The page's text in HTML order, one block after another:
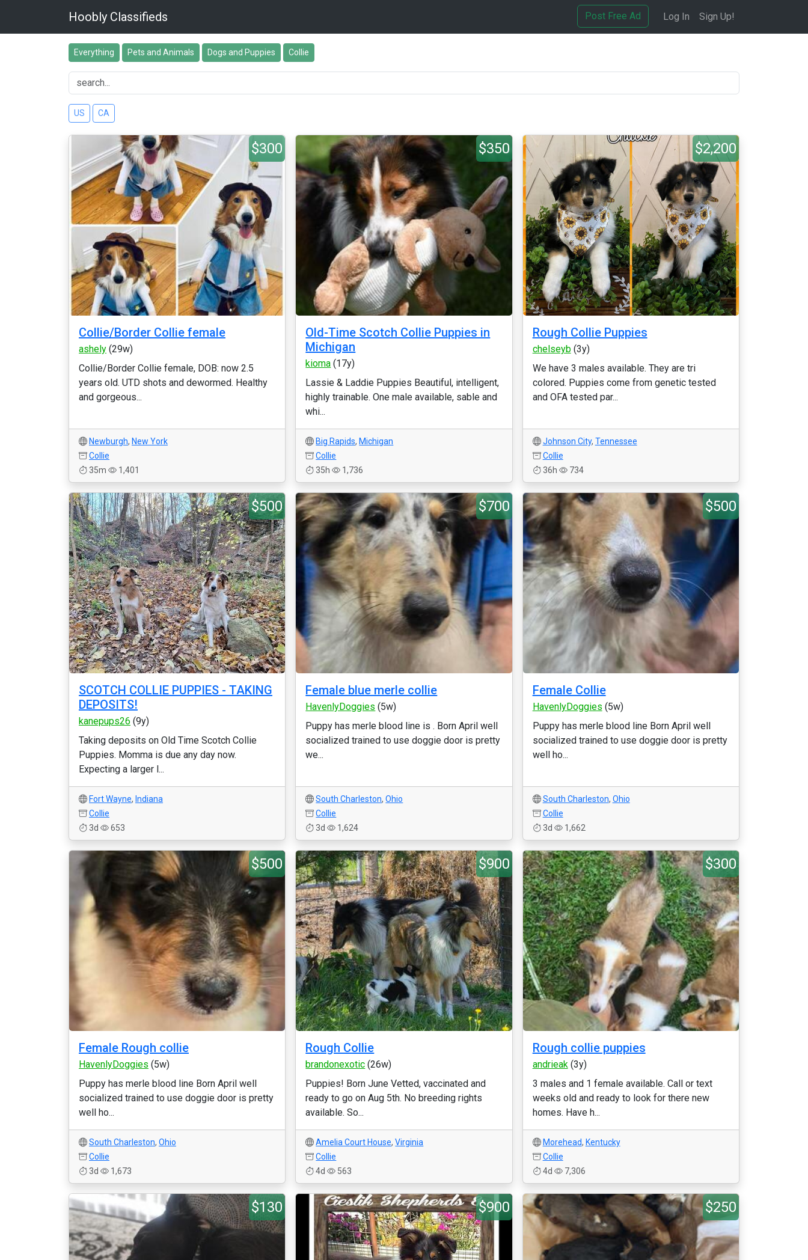
Hoobly Classifieds Post Free Ad Log In Sign Up!
Everything Pets and Animals Dogs and Puppies Collie
US CA
$300
Collie/Border Collie female
ashely (29w)
Collie/Border Collie female, DOB: now 2.5
years old. UTD shots and dewormed. Healthy
and gorgeous...
Newburgh, New York
Collie
35m
1,401
$350
Old-Time Scotch Collie Puppies in
Michigan
kioma (17y)
Lassie & Laddie Puppies Beautiful, intelligent,
highly trainable. One male available, sable and
whi...
Big Rapids, Michigan
Collie
35h
1,736
$2,200
Rough Collie Puppies
chelseyb(3y)
We have 3 males available. They are tri
colored. Puppies come from genetic tested
and OFA tested par...
Johnson City, Tennessee
Collie
36h
734
$500
SCOTCH COLLIE PUPPIES - TAKING
DEPOSITS!
kanepups26 (9y)
Taking deposits on Old Time Scotch Collie
Puppies. Momma is due any day now.
Expecting a larger l...
Fort Wayne, Indiana
Collie
3d
653
$700
Female blue merle collie
HavenlyDoggies (5w)
Puppy has merle blood line is . Born April well
socialized trained to use doggie door is pretty
we...
South Charleston,Ohio
Collie
3d
1,624
$500
Female Collie
HavenlyDoggies (5w)
Puppy has merle blood line Born April well
socialized trained to use doggie door is pretty
well ho...
South Charleston, Ohio
Collie
3d
1,662
$500
Female Rough collie
HavenlyDoggies (5w)
Puppy has merle blood line Born April well
socialized trained to use doggie door is pretty
well ho...
South Charleston, Ohio
Collie
3d
1,673
$900
Rough Collie
brandonexotic (26w)
Puppies! Born June Vetted, vaccinated and
ready to go on Aug 5th. No breeding rights
available. So...
Amelia Court House,Virginia
Collie
4d
563
$300
Rough collie puppies
andrieak(3y)
3 males and 1 female available. Call or text
weeks old and ready to look for there new
homes. Have h...
Morehead, Kentucky
Collie
4d
7,306
$130 $900 $250